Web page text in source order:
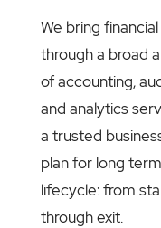
We bring
through a broad
of accounting,
and analytics
a trusted
plan for long
lifecycle: from
through exit.